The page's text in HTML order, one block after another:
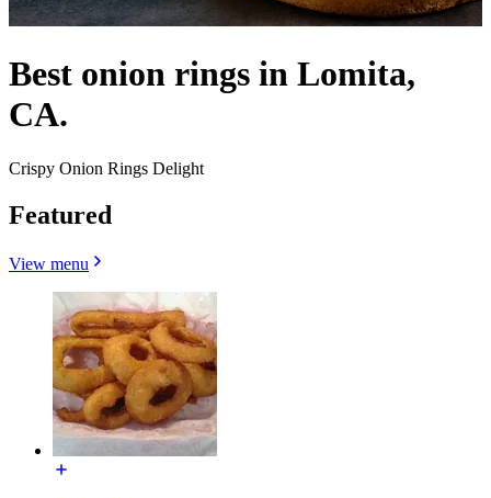
Best onion rings in Lomita,
CA.
Crispy Onion Rings Delight
Featured
View menu